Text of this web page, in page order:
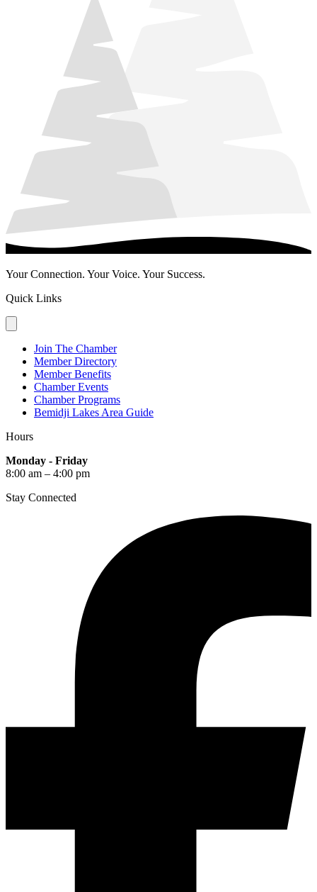
Your Connection. Your Voice. Your Success.
Quick Links
Join The Chamber
Member Directory
Member Benefits
Chamber Events
Chamber Programs
Bemidji Lakes Area Guide
Hours
Monday - Friday
8:00 am – 4:00 pm
Stay Connected